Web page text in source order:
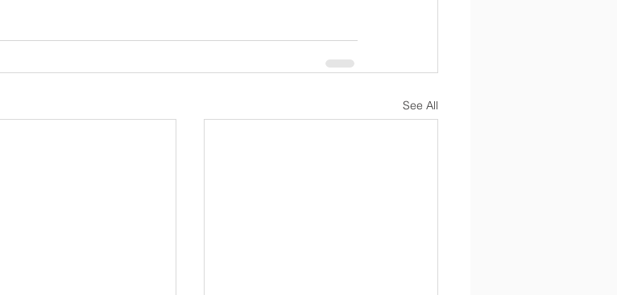
See All